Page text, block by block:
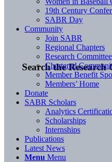
Search the Research
19th Century
SABR Day
Community
Join SABR
Regional Chapters
Research
Chartered
Member Benefit
Members’ Home
Donate
SABR Scholars
Analytics
Scholarships
Internships
Publications
Latest News
Menu Menu